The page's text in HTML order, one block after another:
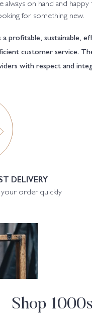
on hand and
for something new.
profitable, sustainable,
customer service.
with respect and
DELIVERY
your order quickly
Shop